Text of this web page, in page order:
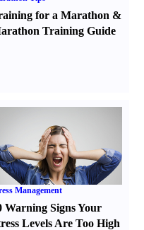
for a Marathon &
Training Guide
Management
Warning Signs Your
Levels Are Too High